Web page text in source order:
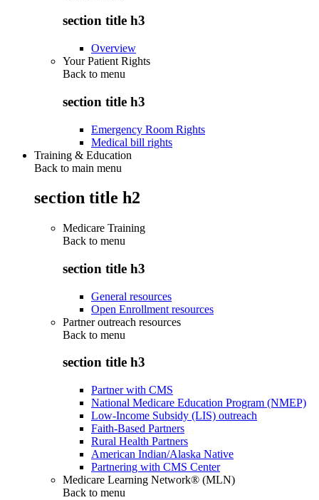
section title h3
Overview
Your Patient Rights
Back to menu
section title h3
Emergency Room Rights
Medical bill rights
Training & Education
Back to main menu
section title h2
Medicare Training
Back to menu
section title h3
General resources
Open Enrollment resources
Partner outreach resources
Back to menu
section title h3
Partner with CMS
National Medicare Education Program (NMEP)
Low-Income Subsidy (LIS) outreach
Faith-Based Partners
Rural Health Partners
American Indian/Alaska Native
Partnering with CMS Center
Medicare Learning Network® (MLN)
Back to menu